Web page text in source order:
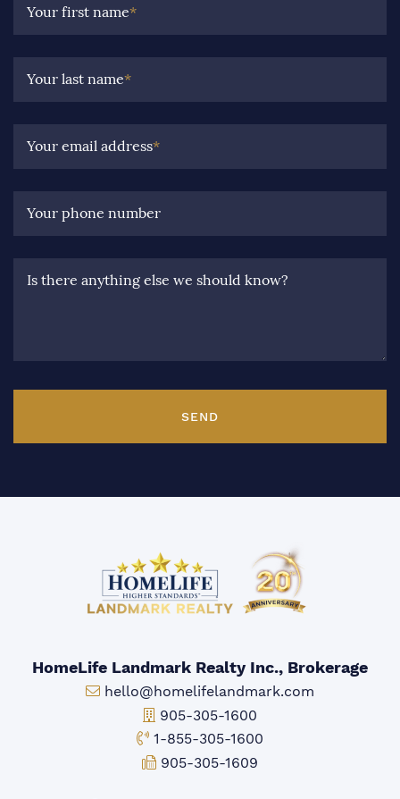
Your first name*
Your last name*
Your email address*
Your phone number
Is there anything else we should know?
SEND
HomeLife Landmark Realty Inc., Brokerage
Email:
hello@homelifelandmark.com
Office Phone:
905-305-1600
Toll-free Phone:
1-855-305-1600
Fax:
905-305-1609